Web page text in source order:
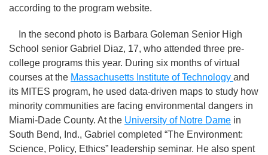
according to the program website.
In the second photo is Barbara Goleman Senior High
School senior Gabriel Diaz, 17, who attended three pre-
college programs this year. During six months of virtual
courses at the Massachusetts Institute of Technology and
its MITES program, he used data-driven maps to study how
minority communities are facing environmental dangers in
Miami-Dade County. At the University of Notre Dame in
South Bend, Ind., Gabriel completed “The Environment:
Science, Policy, Ethics” leadership seminar. He also spent